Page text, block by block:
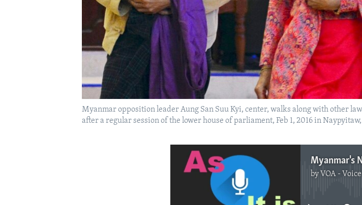
Myanmar opposition leader Aung San Suu Kyi, center, walks along with other
after a regular session of the lower house of parliament, Feb 1, 2016 in
by VOA - Voice of
No media source